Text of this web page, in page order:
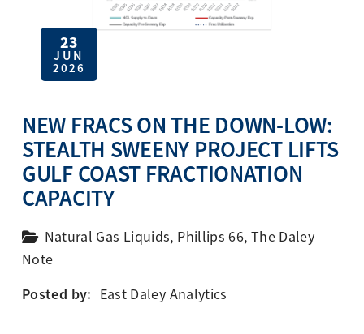
23
JUN
2026
NEW FRACS ON THE DOWN-LOW:
STEALTH SWEENY PROJECT LIFTS
GULF COAST FRACTIONATION
CAPACITY
Natural Gas Liquids, Phillips 66, The Daley
Note
Posted by: East Daley Analytics